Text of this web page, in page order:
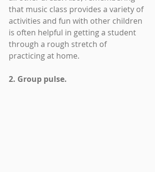
that music class provides a variety of
activities and fun with other children
is often helpful in getting a student
through a rough stretch of
practicing at home.
2. Group pulse.